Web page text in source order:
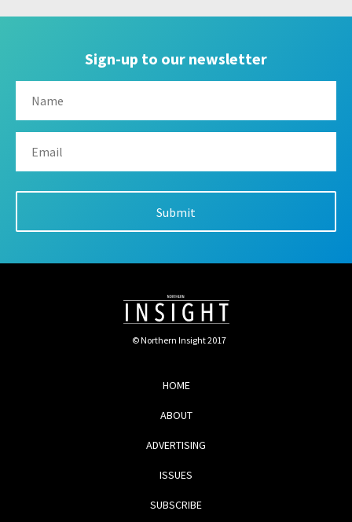
Sign-up to our newsletter
© Northern Insight 2017
HOME
ABOUT
ADVERTISING
ISSUES
SUBSCRIBE